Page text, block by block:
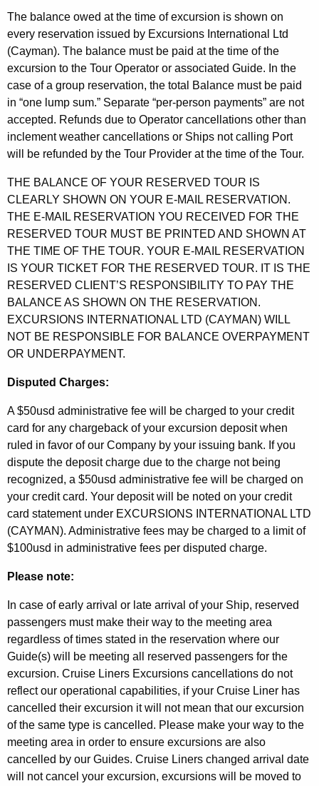
The balance owed at the time of excursion is shown on
every reservation issued by Excursions International Ltd
(Cayman). The balance must be paid at the time of the
excursion to the Tour Operator or associated Guide. In the
case of a group reservation, the total Balance must be paid
in “one lump sum.” Separate “per-person payments” are not
accepted. Refunds due to Operator cancellations other than
inclement weather cancellations or Ships not calling Port
will be refunded by the Tour Provider at the time of the Tour.
THE BALANCE OF YOUR RESERVED TOUR IS
CLEARLY SHOWN ON YOUR E-MAIL RESERVATION.
THE E-MAIL RESERVATION YOU RECEIVED FOR THE
RESERVED TOUR MUST BE PRINTED AND SHOWN AT
THE TIME OF THE TOUR. YOUR E-MAIL RESERVATION
IS YOUR TICKET FOR THE RESERVED TOUR. IT IS THE
RESERVED CLIENT’S RESPONSIBILITY TO PAY THE
BALANCE AS SHOWN ON THE RESERVATION.
EXCURSIONS INTERNATIONAL LTD (CAYMAN) WILL
NOT BE RESPONSIBLE FOR BALANCE OVERPAYMENT
OR UNDERPAYMENT.
Disputed Charges:
A $50usd administrative fee will be charged to your credit
card for any chargeback of your excursion deposit when
ruled in favor of our Company by your issuing bank. If you
dispute the deposit charge due to the charge not being
recognized, a $50usd administrative fee will be charged on
your credit card. Your deposit will be noted on your credit
card statement under EXCURSIONS INTERNATIONAL LTD
(CAYMAN). Administrative fees may be charged to a limit of
$100usd in administrative fees per disputed charge.
Please note:
In case of early arrival or late arrival of your Ship, reserved
passengers must make their way to the meeting area
regardless of times stated in the reservation where our
Guide(s) will be meeting all reserved passengers for the
excursion. Cruise Liners Excursions cancellations do not
reflect our operational capabilities, if your Cruise Liner has
cancelled their excursion it will not mean that our excursion
of the same type is cancelled. Please make your way to the
meeting area in order to ensure excursions are also
cancelled by our Guides. Cruise Liners changed arrival date
will not cancel your excursion, excursions will be moved to